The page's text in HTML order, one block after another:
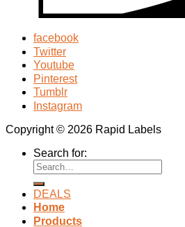
facebook
Twitter
Youtube
Pinterest
Tumblr
Instagram
Copyright © 2026 Rapid Labels
Search for:
DEALS
Home
Products